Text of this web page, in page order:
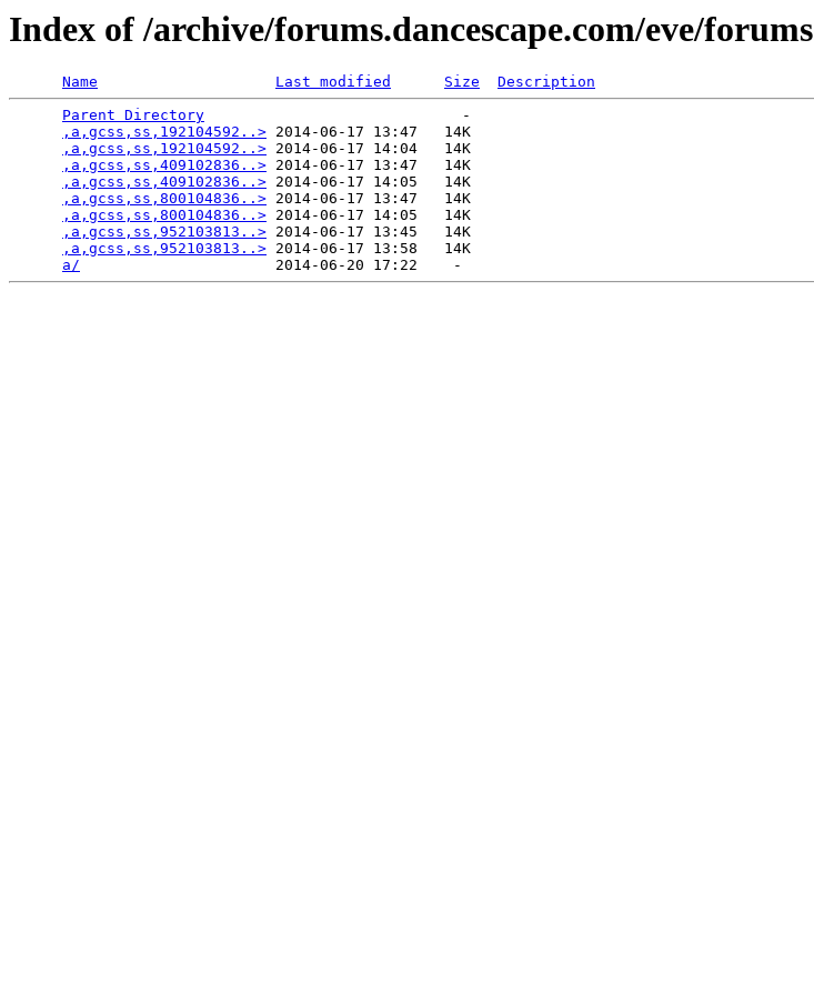
Index of /archive/forums.dancescape.com/eve/forums
Name Last modified Size
Description
Parent Directory
                             -
,a,gcss,ss,192104592..> 2014-06-17 13:47   14K
,a,gcss,ss,192104592..> 2014-06-17 14:04   14K
,a,gcss,ss,409102836..> 2014-06-17 13:47   14K
,a,gcss,ss,409102836..> 2014-06-17 14:05   14K
,a,gcss,ss,800104836..> 2014-06-17 13:47   14K
,a,gcss,ss,800104836..> 2014-06-17 14:05   14K
,a,gcss,ss,952103813..> 2014-06-17 13:45   14K
,a,gcss,ss,952103813..> 2014-06-17 13:58   14K
a/